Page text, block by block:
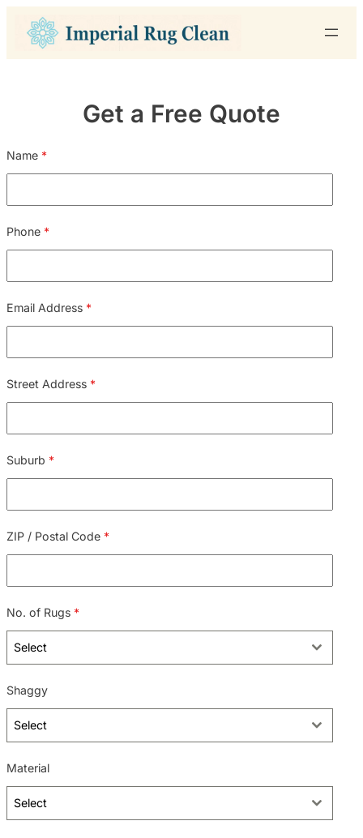
Get a Free Quote
Name *
Phone *
Email Address *
Street Address *
Suburb *
ZIP / Postal Code *
No. of Rugs *
Select
Shaggy
Select
Material
Select